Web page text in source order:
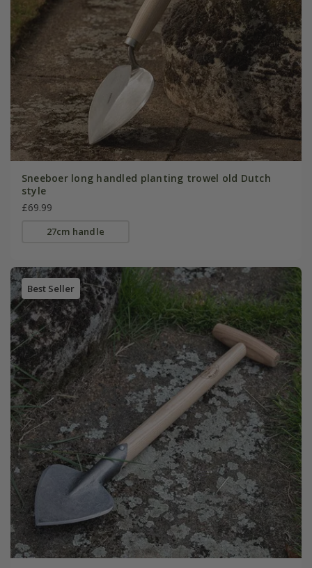
Sneeboer long handled planting trowel old Dutch
style
£69.99
27cm handle
Best Seller